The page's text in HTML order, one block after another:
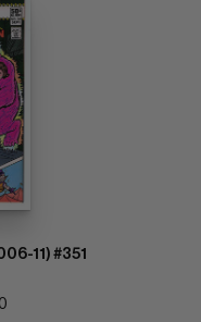
11) #351